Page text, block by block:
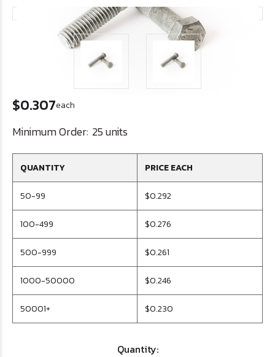
$0.307each
Minimum Order: 25 units
QUANTITY PRICE EACH
50-99 $0.292
100-499 $0.276
500-999 $0.261
1000-50000 $0.246
50001+ $0.230
Quantity: